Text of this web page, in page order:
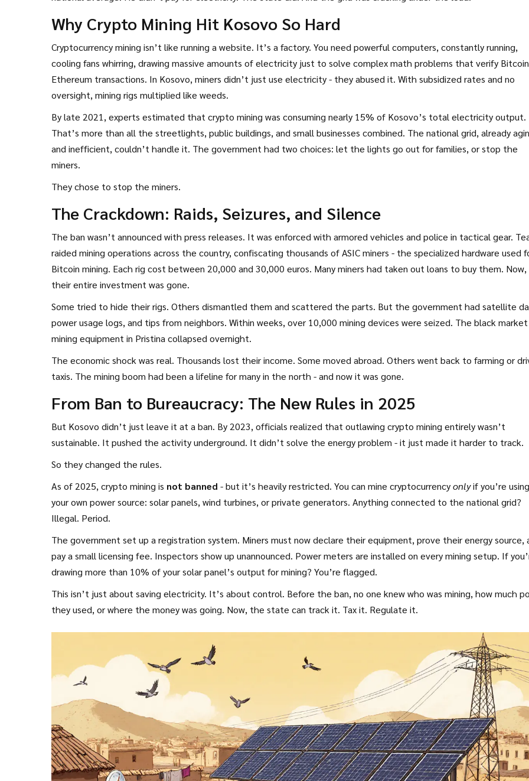
Why Crypto Mining Hit Kosovo So Hard
Cryptocurrency mining isn’t like running a website. It’s a factory. You need powerful computers, constantly running,
cooling fans whirring, drawing massive amounts of electricity just to solve complex math problems that verify
Ethereum transactions. In Kosovo, miners didn’t just use electricity - they abused it. With subsidized rates and no
oversight, mining rigs multiplied like weeds.
By late 2021, experts estimated that crypto mining was consuming nearly 15% of Kosovo’s total electricity output.
That’s more than all the streetlights, public buildings, and small businesses combined. The national grid, already
and inefficient, couldn’t handle it. The government had two choices: let the lights go out for families, or stop the
miners.
They chose to stop the miners.
The Crackdown: Raids, Seizures, and Silence
The ban wasn’t announced with press releases. It was enforced with armored vehicles and police in tactical gear.
raided mining operations across the country, confiscating thousands of ASIC miners - the specialized hardware used
Bitcoin mining. Each rig cost between 20,000 and 30,000 euros. Many miners had taken out loans to buy them. Now,
their entire investment was gone.
Some tried to hide their rigs. Others dismantled them and scattered the parts. But the government had satellite
power usage logs, and tips from neighbors. Within weeks, over 10,000 mining devices were seized. The black
mining equipment in Pristina collapsed overnight.
The economic shock was real. Thousands lost their income. Some moved abroad. Others went back to farming or
taxis. The mining boom had been a lifeline for many in the north - and now it was gone.
From Ban to Bureaucracy: The New Rules in 2025
But Kosovo didn’t just leave it at a ban. By 2023, officials realized that outlawing crypto mining entirely wasn’t
sustainable. It pushed the activity underground. It didn’t solve the energy problem - it just made it harder to track.
So they changed the rules.
As of 2025, crypto mining is not banned - but it’s heavily restricted. You can mine cryptocurrencyonlyif you’re using
your own power source: solar panels, wind turbines, or private generators. Anything connected to the national grid?
Illegal. Period.
The government set up a registration system. Miners must now declare their equipment, prove their energy source,
pay a small licensing fee. Inspectors show up unannounced. Power meters are installed on every mining setup. If
drawing more than 10% of your solar panel’s output for mining? You’re flagged.
This isn’t just about saving electricity. It’s about control. Before the ban, no one knew who was mining, how much
they used, or where the money was going. Now, the state can track it. Tax it. Regulate it.